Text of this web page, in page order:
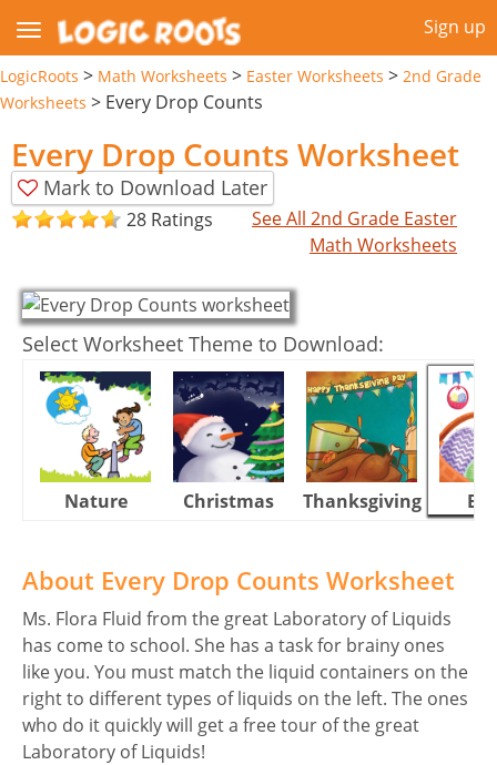
Sign up
LogicRoots > Math Worksheets > Easter Worksheets > 2nd Grade
Worksheets > Every Drop Counts
Every Drop Counts Worksheet
Mark to Download Later
28 Ratings
See All 2nd Grade Easter
Math Worksheets
Select Worksheet Theme to Download:
Nature Christmas Thanksgiving
About Every Drop Counts Worksheet
Ms. Flora Fluid from the great Laboratory of Liquids
has come to school. She has a task for brainy ones
like you. You must match the liquid containers on the
right to different types of liquids on the left. The ones
who do it quickly will get a free tour of the great
Laboratory of Liquids!